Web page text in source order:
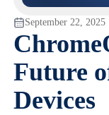
September 22, 2025
Future
Devices